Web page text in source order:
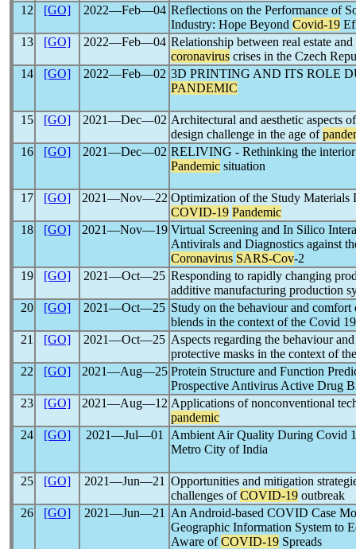
12
[GO] 2022―Feb―04 Reflections on the Performance of
Industry: Hope Beyond Covid-19
13
[GO] 2022―Feb―04 Relationship between real estate
coronavirus crises in the Czech
14
[GO] 2022―Feb―02 3D PRINTING AND ITS ROLE
PANDEMIC
15 [GO] 2021―Dec―02 Architectural and aesthetic aspects
design challenge in the age of
16
[GO] 2021―Dec―02 RELIVING - Rethinking the interior
Pandemic situation
17 [GO] 2021―Nov―22 Optimization of the Study Materials
COVID-19 Pandemic
18
[GO] 2021―Nov―19 Virtual Screening and In Silico
Antivirals and Diagnostics against
Coronavirus SARS-Cov-2
19
[GO] 2021―Oct―25 Responding to rapidly changing
additive manufacturing production
20
[GO] 2021―Oct―25 Study on the behaviour and
blends in the context of the Covid
21
[GO] 2021―Oct―25 Aspects regarding the behaviour
protective masks in the context of
22
[GO] 2021―Aug―25 Protein Structure and Function
Prospective Antivirus Active Drug
23
[GO] 2021―Aug―12 Applications of nonconventional
pandemic
24
[GO] 2021―Jul―01
Ambient Air Quality During Covid
Metro City of India
25 [GO] 2021―Jun―21 Opportunities and mitigation
challenges ofCOVID-19 outbreak
26
[GO] 2021―Jun―21
An Android-based COVID Case
Geographic Information System to
Aware ofCOVID-19 Spreads